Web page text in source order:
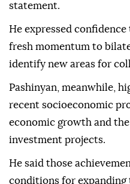
statement.
He expressed
fresh momentum to
identify new areas for
Pashinyan, meanwhile,
recent socioeconomic
economic growth and
investment projects.
He said those
conditions for expanding